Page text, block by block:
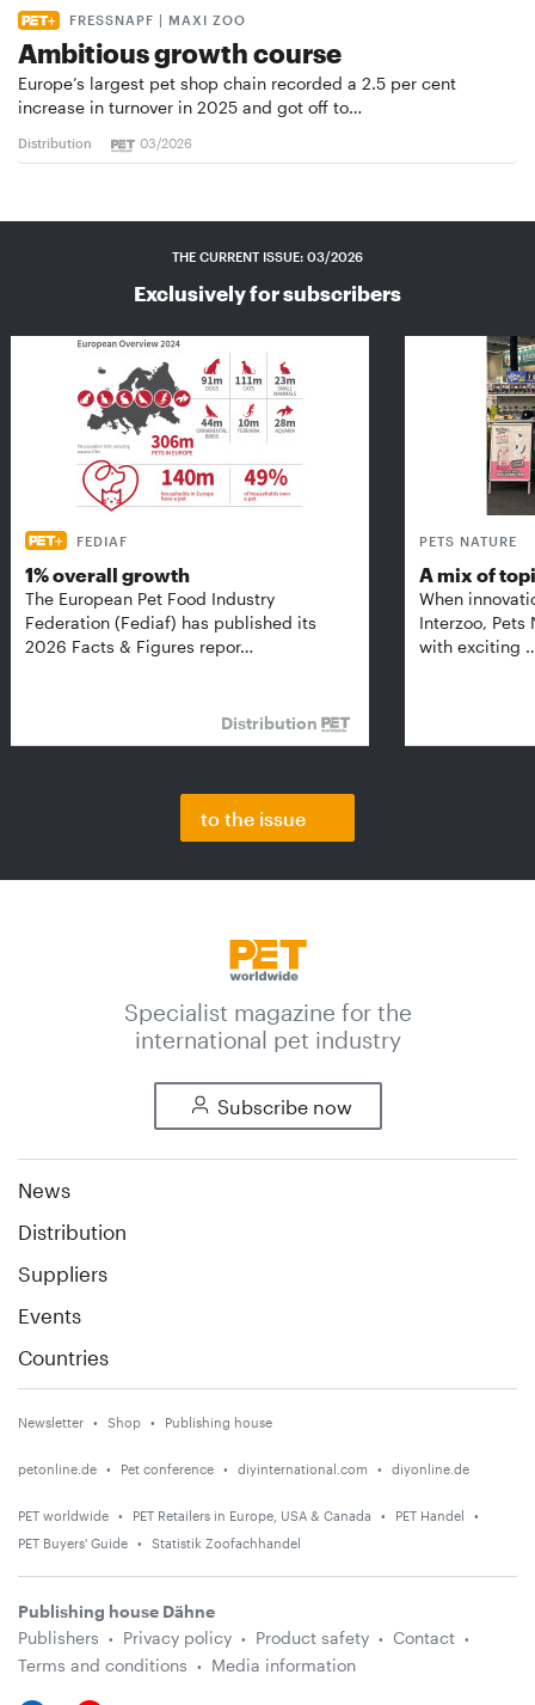
FRESSNAPF | MAXI ZOO
Ambitious growth course
Europe’s largest pet shop chain recorded a 2.5 per cent
increase in turnover in 2025 and got off to…
Distribution 03/2026
THE CURRENT ISSUE: 03/2026
Exclusively for subscribers
FEDIAF
1% overall growth
The European Pet Food Industry
Federation (Fediaf) has published its
2026 Facts & Figures repor…
Distribution
PETS NATURE
A mix of
When
Interzoo, Pets
with exciting
to the issue
Specialist magazine for the
international pet industry
Subscribe now
News
Distribution
Suppliers
Events
Countries
Newsletter Shop Publishing house
petonline.de Pet conference diyinternational.com diyonline.de
PET worldwide PET Retailers in Europe, USA & Canada
PET Handel
PET Buyers' Guide
Statistik Zoofachhandel
Publishing house Dähne
Publishers
Privacy policy Product safety
Contact
Terms and conditions
Media information